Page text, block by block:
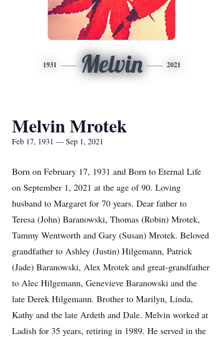
1931 Melvin 2021
Melvin Mrotek
Feb 17, 1931 — Sep 1, 2021
Born on February 17, 1931 and Born to Eternal Life
on September 1, 2021 at the age of 90. Loving
husband to Margaret for 70 years. Dear father to
Teresa (John) Baranowski, Thomas (Robin) Mrotek,
Tammy Wentworth and Gary (Susan) Mrotek. Beloved
grandfather to Ashley (Justin) Hilgemann, Patrick
(Jade) Baranowski, Alex Mrotek and great-grandfather
to Alec Hilgemann, Genevieve Baranowski and the
late Derek Hilgemann. Brother to Marilyn, Linda,
Kathy and the late Ardeth and Dale. Melvin worked at
Ladish for 35 years, retiring in 1989. He served in the